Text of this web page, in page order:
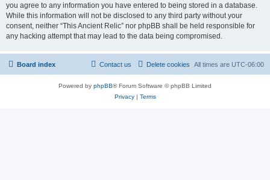
you agree to any information you have entered to being stored in a database.
While this information will not be disclosed to any third party without your
consent, neither “This Ancient Relic” nor phpBB shall be held responsible for
any hacking attempt that may lead to the data being compromised.
Board index All times are UTC-06:00
Delete cookies
Contact us
Powered by phpBB® Forum Software © phpBB Limited
Privacy| Terms